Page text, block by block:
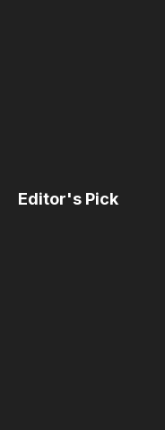
Editor's Pick